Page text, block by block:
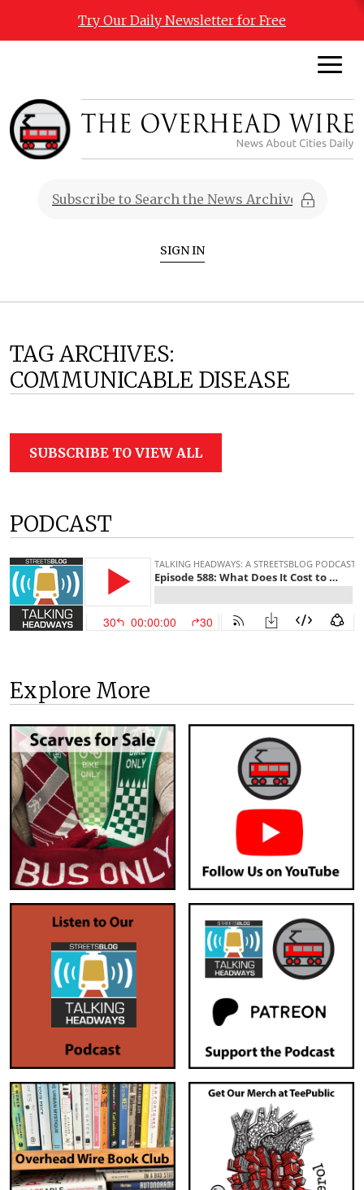
Try Our Daily Newsletter for Free
SIGN IN
TAG ARCHIVES:
COMMUNICABLE DISEASE
SUBSCRIBE TO VIEW ALL
PODCAST
Explore More